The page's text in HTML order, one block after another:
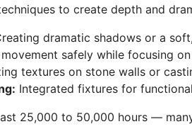
to create depth and
dramatic shadows or a
safely while focusing
textures on stone walls or
Integrated fixtures for
25,000 to 50,000 hours —